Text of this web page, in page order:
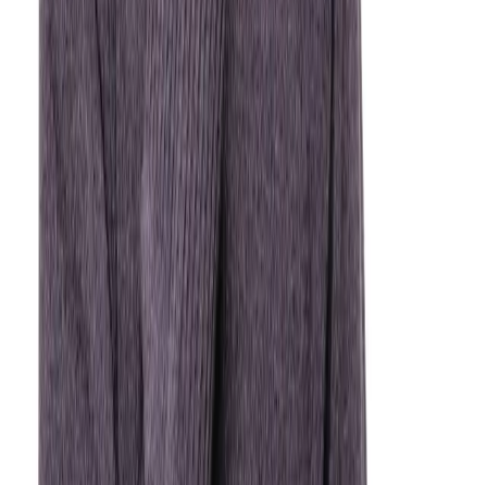
Time is critical. Keep the tooth moist, call us right
Broken or Chipped Tooth
tooth with bonding, a crown, or other solutions.